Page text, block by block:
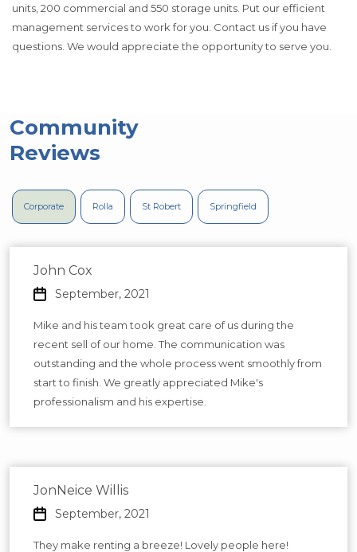
units, 200 commercial and 550 storage units. Put our efficient
management services to work for you. Contact us if you have
questions. We would appreciate the opportunity to serve you.
Community
Reviews
Corporate Rolla St Robert Springfield
John Cox
September, 2021
Mike and his team took great care of us during the
recent sell of our home. The communication was
outstanding and the whole process went smoothly from
start to finish. We greatly appreciated Mike's
professionalism and his expertise.
JonNeice Willis
September, 2021
They make renting a breeze! Lovely people here!